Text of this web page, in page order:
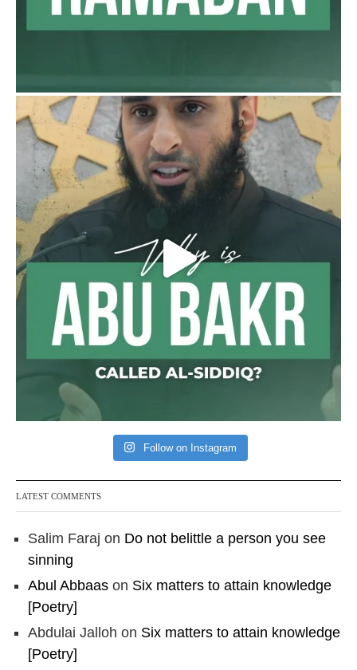
Follow on Instagram
LATEST COMMENTS
Salim Faraj on Do not belittle a person you see
sinning
Abul Abbaas on Six matters to attain knowledge
[Poetry]
Abdulai Jalloh on Six matters to attain knowledge
[Poetry]